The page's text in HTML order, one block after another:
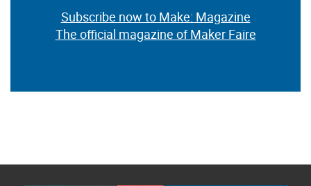
Subscribe now to Make: Magazine
The official magazine of Maker Faire